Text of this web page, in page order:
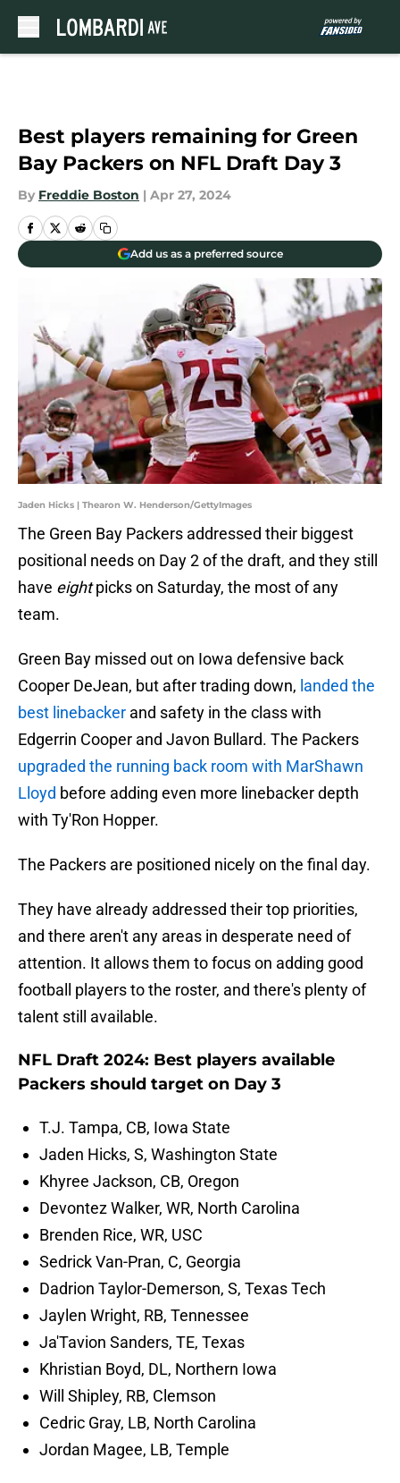
Best players remaining for Green
Bay Packers on NFL Draft Day 3
By Freddie Boston | Apr 27, 2024
Add us as a preferred source
Jaden Hicks | Thearon W. Henderson/GettyImages
The Green Bay Packers addressed their biggest
positional needs on Day 2 of the draft, and they still
have eightpicks on Saturday, the most of any
team.
Green Bay missed out on Iowa defensive back
Cooper DeJean, but after trading down, landed the
best linebacker and safety in the class with
Edgerrin Cooper and Javon Bullard. The Packers
upgraded the running back room with MarShawn
Lloyd before adding even more linebacker depth
with Ty'Ron Hopper.
The Packers are positioned nicely on the final day.
They have already addressed their top priorities,
and there aren't any areas in desperate need of
attention. It allows them to focus on adding good
football players to the roster, and there's plenty of
talent still available.
NFL Draft 2024: Best players available
Packers should target on Day 3
T.J. Tampa, CB, Iowa State
Jaden Hicks, S, Washington State
Khyree Jackson, CB, Oregon
Devontez Walker, WR, North Carolina
Brenden Rice, WR, USC
Sedrick Van-Pran, C, Georgia
Dadrion Taylor-Demerson, S, Texas Tech
Jaylen Wright, RB, Tennessee
Ja'Tavion Sanders, TE, Texas
Khristian Boyd, DL, Northern Iowa
Will Shipley, RB, Clemson
Cedric Gray, LB, North Carolina
Jordan Magee, LB, Temple